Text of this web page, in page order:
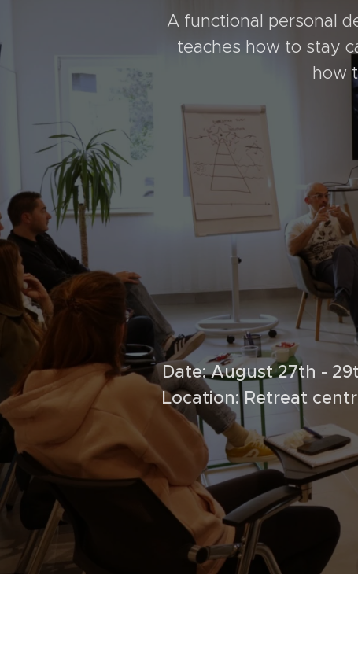
A functional personal
teaches how to stay
how
Date: August 27th -
Location: Retreat